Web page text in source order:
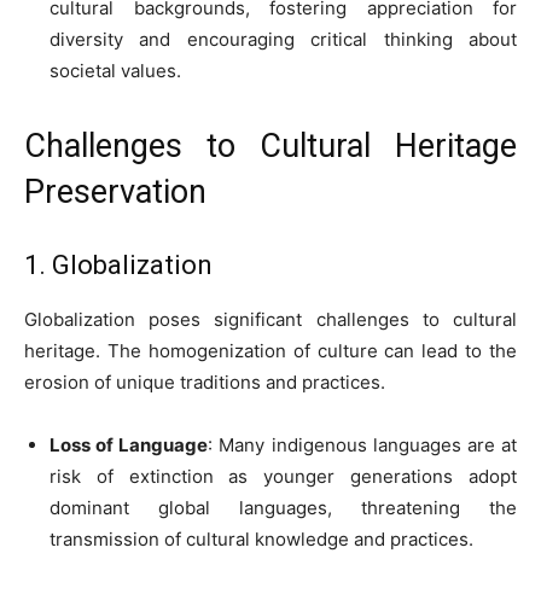
cultural backgrounds, fostering appreciation for
diversity and encouraging critical thinking about
societal values.
Challenges to Cultural Heritage
Preservation
1. Globalization
Globalization poses significant challenges to cultural
heritage. The homogenization of culture can lead to the
erosion of unique traditions and practices.
Loss of Language: Many indigenous languages are at
risk of extinction as younger generations adopt
dominant global languages, threatening the
transmission of cultural knowledge and practices.